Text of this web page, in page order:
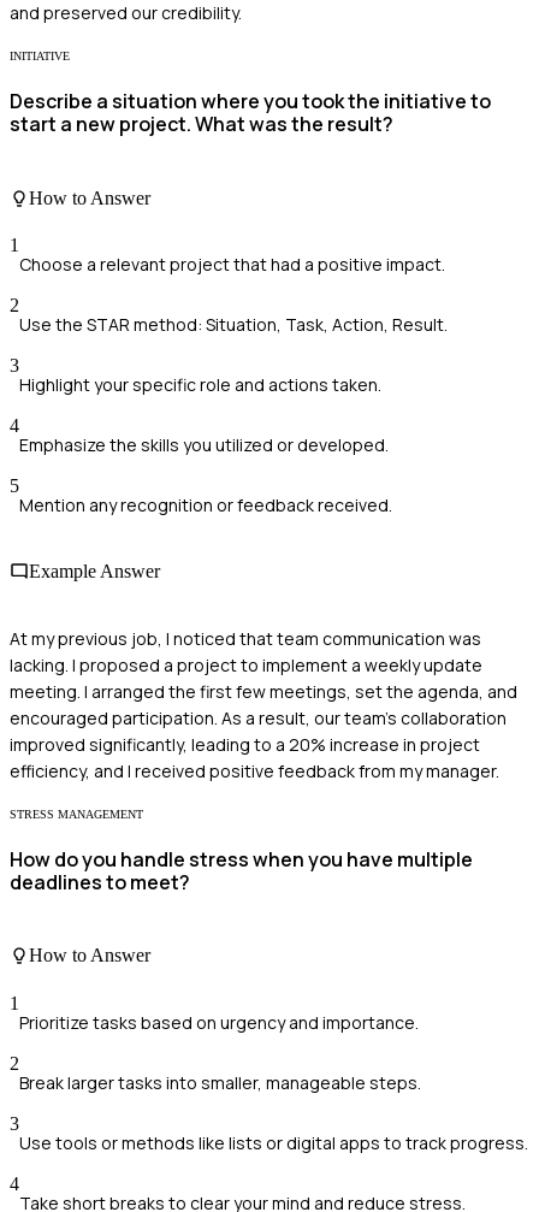
and preserved our credibility.
INITIATIVE
Describe a situation where you took the initiative to
start a new project. What was the result?
How to Answer
1
Choose a relevant project that had a positive impact.
2
Use the STAR method: Situation, Task, Action, Result.
3
Highlight your specific role and actions taken.
4
Emphasize the skills you utilized or developed.
5
Mention any recognition or feedback received.
Example Answer
At my previous job, I noticed that team communication was
lacking. I proposed a project to implement a weekly update
meeting. I arranged the first few meetings, set the agenda, and
encouraged participation. As a result, our team's collaboration
improved significantly, leading to a 20% increase in project
efficiency, and I received positive feedback from my manager.
STRESS MANAGEMENT
How do you handle stress when you have multiple
deadlines to meet?
How to Answer
1
Prioritize tasks based on urgency and importance.
2
Break larger tasks into smaller, manageable steps.
3
Use tools or methods like lists or digital apps to track progress.
4
Take short breaks to clear your mind and reduce stress.